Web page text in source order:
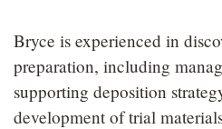
Bryce is experienced in
preparation, including
supporting deposition
development of trial